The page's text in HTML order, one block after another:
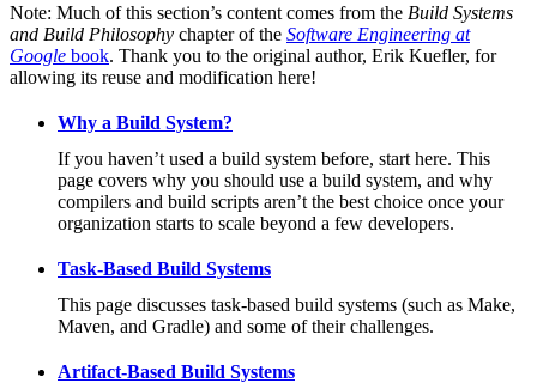
Note: Much of this section’s content comes from the Build Systems
and Build Philosophy chapter of the Software Engineering at
Google book. Thank you to the original author, Erik Kuefler, for
allowing its reuse and modification here!
Why a Build System?
If you haven’t used a build system before, start here. This
page covers why you should use a build system, and why
compilers and build scripts aren’t the best choice once your
organization starts to scale beyond a few developers.
Task-Based Build Systems
This page discusses task-based build systems (such as Make,
Maven, and Gradle) and some of their challenges.
Artifact-Based Build Systems